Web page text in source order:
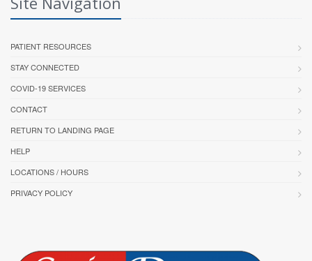
PATIENT RESOURCES
STAY CONNECTED
COVID-19 SERVICES
CONTACT
RETURN TO LANDING PAGE
HELP
LOCATIONS / HOURS
PRIVACY POLICY